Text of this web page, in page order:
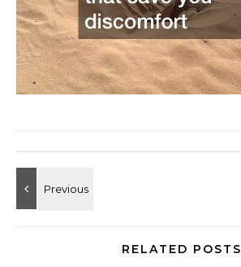
RELATED POSTS